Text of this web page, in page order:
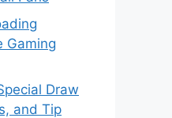
Gaming
Draw
and Tip